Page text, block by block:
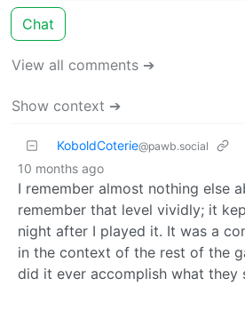
Chat
View all comments ➔
Show context ➔
KoboldCoterie@pawb.social
10 months ago
I remember almost nothing else
remember that level vividly; it
night after I played it. It was a
in the context of the rest of the
did it ever accomplish what they